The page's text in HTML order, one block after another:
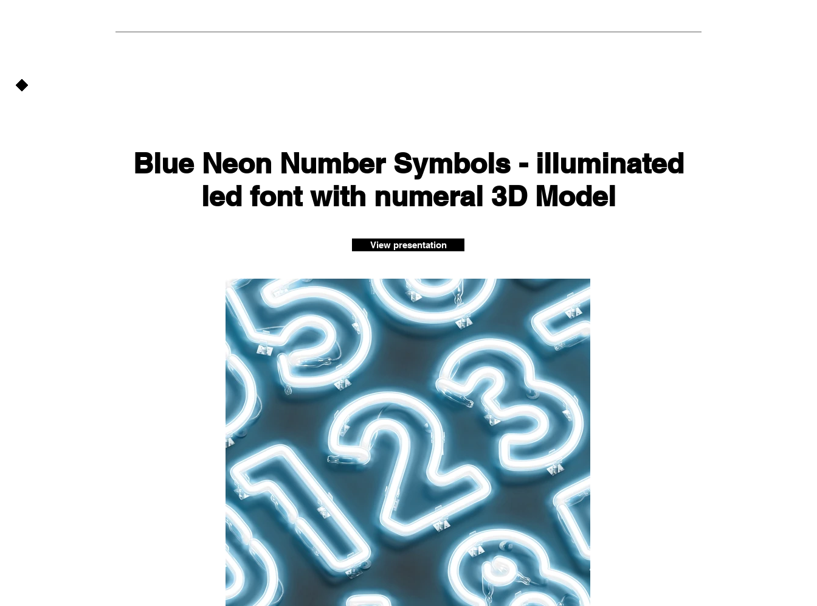
Blue Neon Number Symbols - illuminated
led font with numeral 3D Model
View presentation